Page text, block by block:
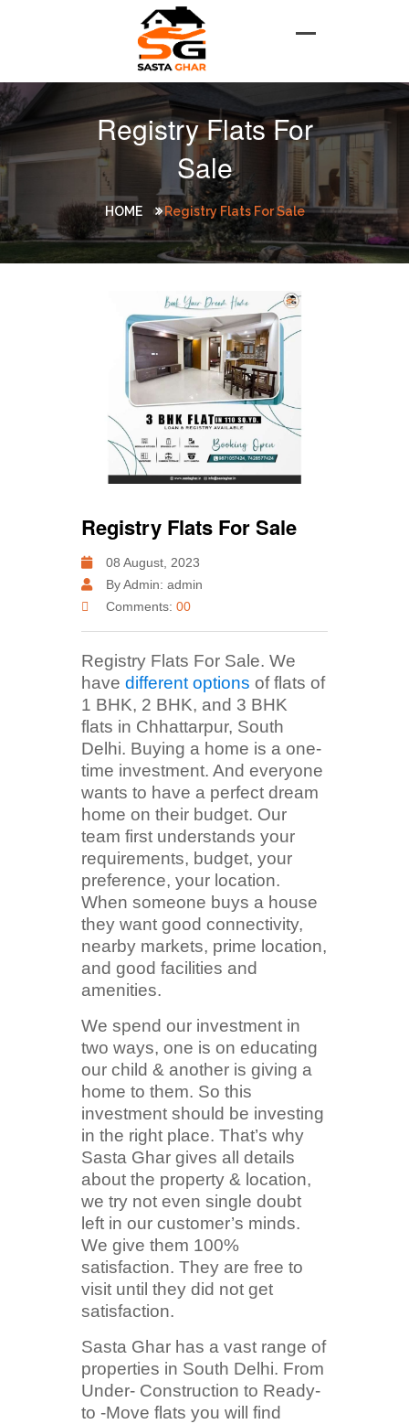
Registry Flats For
Sale
HOME Registry Flats For Sale
Registry Flats For Sale
08 August, 2023
By Admin: admin
Comments: 00
Registry Flats For Sale. We
have different options of flats of
1 BHK, 2 BHK, and 3 BHK
flats in Chhattarpur, South
Delhi. Buying a home is a one-
time investment. And everyone
wants to have a perfect dream
home on their budget. Our
team first understands your
requirements, budget, your
preference, your location.
When someone buys a house
they want good connectivity,
nearby markets, prime location,
and good facilities and
amenities.
We spend our investment in
two ways, one is on educating
our child & another is giving a
home to them. So this
investment should be investing
in the right place. That’s why
Sasta Ghar gives all details
about the property & location,
we try not even single doubt
left in our customer’s minds.
We give them 100%
satisfaction. They are free to
visit until they did not get
satisfaction.
Sasta Ghar has a vast range of
properties in South Delhi. From
Under- Construction to Ready-
to -Move flats you will find